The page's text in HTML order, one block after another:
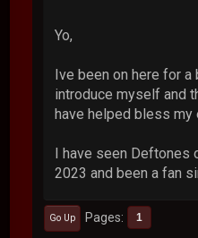
Yo,
Ive been on here for a
introduce myself and
have helped bless my
I have seen Deftones
2023 and been a fan
Go Up Pages 1